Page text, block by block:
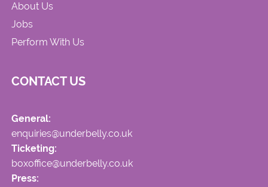
About Us
Jobs
Perform With Us
CONTACT US
General:
enquiries@underbelly.co.uk
Ticketing:
boxoffice@underbelly.co.uk
Press: